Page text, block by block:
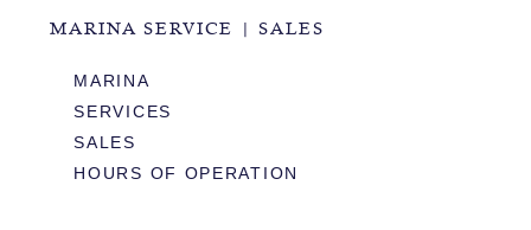
MARINA SERVICE | SALES
MARINA
SERVICES
SALES
HOURS OF OPERATION